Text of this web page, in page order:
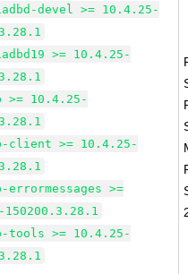
devel >= 10.4.25-
>= 10.4.25-
>= 10.4.25-
client >= 10.4.25-
errormessages >=
150200.3.28.1
tools >= 10.4.25-